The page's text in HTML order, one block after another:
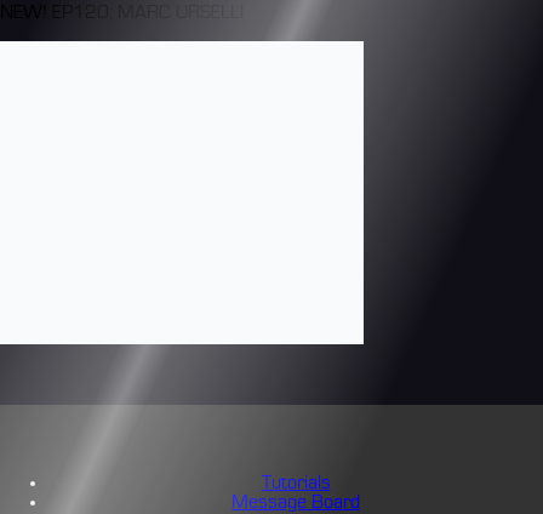
NEW! EP120: MARC URSELLI
Tutorials
Message Board